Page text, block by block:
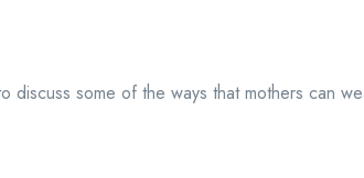
some of the ways that mothers can